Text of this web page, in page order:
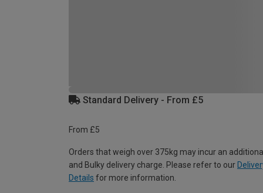
Standard Delivery - From £5
From £5
Orders that weigh over 375kg may incur an
and Bulky delivery charge. Please refer to our
Details for more information.